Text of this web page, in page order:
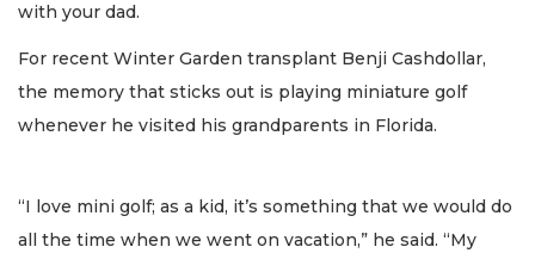
with your dad.
For recent Winter Garden transplant Benji Cashdollar,
the memory that sticks out is playing miniature golf
whenever he visited his grandparents in Florida.
“I love mini golf; as a kid, it’s something that we would do
all the time when we went on vacation,” he said. “My